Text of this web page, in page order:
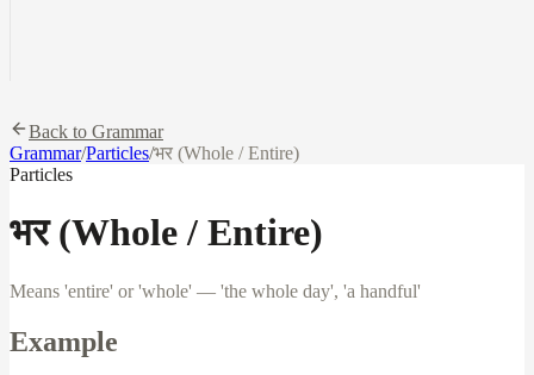
Back to Grammar
Grammar/Particles/भर (Whole / Entire)
Particles
भर (Whole / Entire)
Means 'entire' or 'whole' — 'the whole day', 'a handful'
Example